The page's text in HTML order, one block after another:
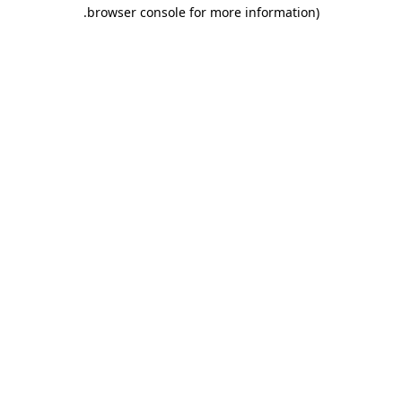
browser console for more information)
.